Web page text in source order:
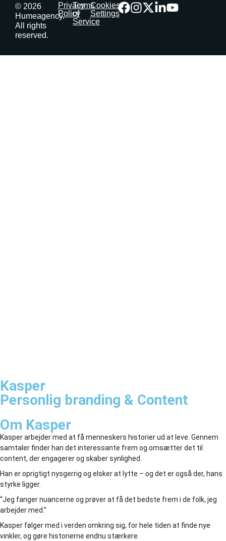
© 2026
Humeagency.
All rights
reserved.
Privacy
Policy
Terms
of
Service
Cookies
Settings
Kasper
Personlig branding & Content
Om Kasper
Kasper arbejder med at få menneskers historier ud at leve. Gennem
samtaler finder han det interessante frem og omsætter det til
content, der engagerer og skaber synlighed.
Han er oprigtigt nysgerrig og elsker at lytte – og det er også der, hans
styrke ligger.
“Jeg fanger nuancerne og prøver at få det bedste frem i de folk, jeg
arbejder med.”
Kasper følger med i verden omkring sig, for hele tiden at finde nye
vinkler, og gøre historierne endnu stærkere.